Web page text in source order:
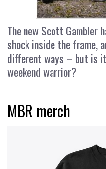
The new Scott Gambler
shock inside the frame,
different ways – but is
weekend warrior?
MBR merch